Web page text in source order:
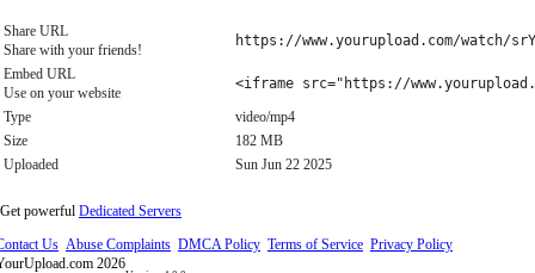
Share URL
Share with your friends!
https://www.yourupload.com/watch/
Embed URL
Use on your website
<iframe src="https://
Type
video/mp4
Size
182 MB
Uploaded
Sun Jun 22 2025
Get powerful Dedicated Servers
Us Abuse Complaints DMCA Policy Terms of Service Privacy Policy
2026